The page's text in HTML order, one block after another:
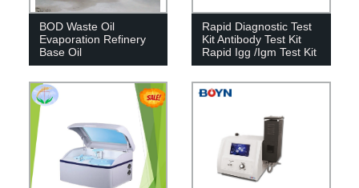
BOD Waste Oil
Evaporation Refinery
Base Oil
Rapid Diagnostic Test
Kit Antibody Test Kit
Rapid Igg /Igm Test Kit